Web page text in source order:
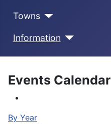
Towns
Information
Events Calendar
By Year